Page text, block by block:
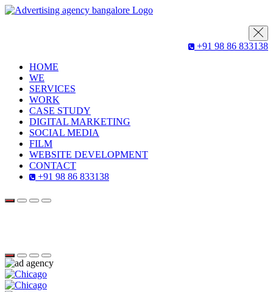
+91 98 86 833138
HOME
WE
SERVICES
WORK
CASE STUDY
DIGITAL MARKETING
SOCIAL MEDIA
FILM
WEBSITE DEVELOPMENT
CONTACT
+91 98 86 833138